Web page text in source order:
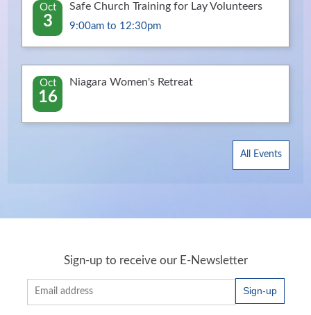
Safe Church Training for Lay Volunteers
9:00am to 12:30pm
Oct
3
Niagara Women's Retreat
Oct
16
All Events
Sign-up to receive our E-Newsletter
Sign-up